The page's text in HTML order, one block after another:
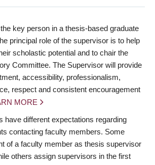
key person in a thesis-based graduate
principal role of the supervisor is to help
scholastic potential and to chair the
Committee. The Supervisor will provide
accessibility, professionalism,
respect and consistent encouragement
MORE
have different expectations regarding
contacting faculty members. Some
of a faculty member as thesis supervisor
others assign supervisors in the first